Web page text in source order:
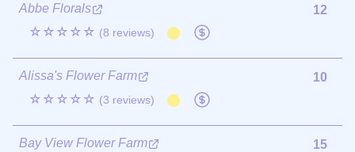
Abbe Florals
☆☆☆☆☆ (8 reviews)
12
Alissa's Flower Farm
☆☆☆☆☆ (3 reviews)
10
Bay View Flower Farm
15